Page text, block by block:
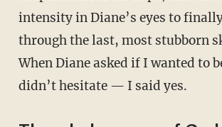
intensity in Diane’s eyes to
through the last, most stubborn
When Diane asked if I wanted to
didn’t hesitate — I said yes.